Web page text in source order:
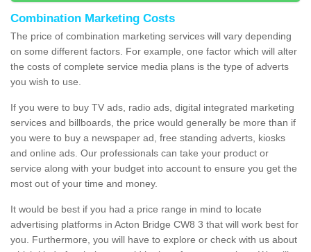
Combination Marketing Costs
The price of combination marketing services will vary depending
on some different factors. For example, one factor which will alter
the costs of complete service media plans is the type of adverts
you wish to use.
If you were to buy TV ads, radio ads, digital integrated marketing
services and billboards, the price would generally be more than if
you were to buy a newspaper ad, free standing adverts, kiosks
and online ads. Our professionals can take your product or
service along with your budget into account to ensure you get the
most out of your time and money.
It would be best if you had a price range in mind to locate
advertising platforms in Acton Bridge CW8 3 that will work best for
you. Furthermore, you will have to explore or check with us about